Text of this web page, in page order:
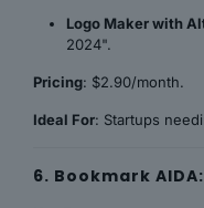
Logo Maker with
2024".
Pricing: $2.90/month.
Ideal For: Startups
6. Bookmark